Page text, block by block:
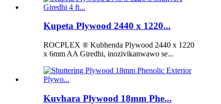
Kupeta Plywood 2440 x 1220...
ROCPLEX ® Kubhenda Plywood 2440 x 1220
x 6mm AA Giredhi, inozivikanwawo se...
Kuvhara Plywood 18mm Phe...